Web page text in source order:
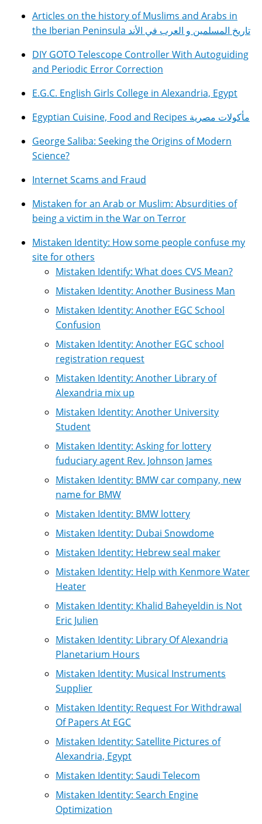
Articles on the history of Muslims and Arabs in
the Iberian Peninsula تاريخ المسلمين و العرب في الأند
DIY GOTO Telescope Controller With Autoguiding
and Periodic Error Correction
E.G.C. English Girls College in Alexandria, Egypt
Egyptian Cuisine, Food and Recipes مأكولات مصرية
George Saliba: Seeking the Origins of Modern
Science?
Internet Scams and Fraud
Mistaken for an Arab or Muslim: Absurdities of
being a victim in the War on Terror
Mistaken Identity: How some people confuse my
site for others
Mistaken Identify: What does CVS Mean?
Mistaken Identity: Another Business Man
Mistaken Identity: Another EGC School
Confusion
Mistaken Identity: Another EGC school
registration request
Mistaken Identity: Another Library of
Alexandria mix up
Mistaken Identity: Another University
Student
Mistaken Identity: Asking for lottery
fuduciary agent Rev. Johnson James
Mistaken Identity: BMW car company, new
name for BMW
Mistaken Identity: BMW lottery
Mistaken Identity: Dubai Snowdome
Mistaken Identity: Hebrew seal maker
Mistaken Identity: Help with Kenmore Water
Heater
Mistaken Identity: Khalid Baheyeldin is Not
Eric Julien
Mistaken Identity: Library Of Alexandria
Planetarium Hours
Mistaken Identity: Musical Instruments
Supplier
Mistaken Identity: Request For Withdrawal
Of Papers At EGC
Mistaken Identity: Satellite Pictures of
Alexandria, Egypt
Mistaken Identity: Saudi Telecom
Mistaken Identity: Search Engine
Optimization